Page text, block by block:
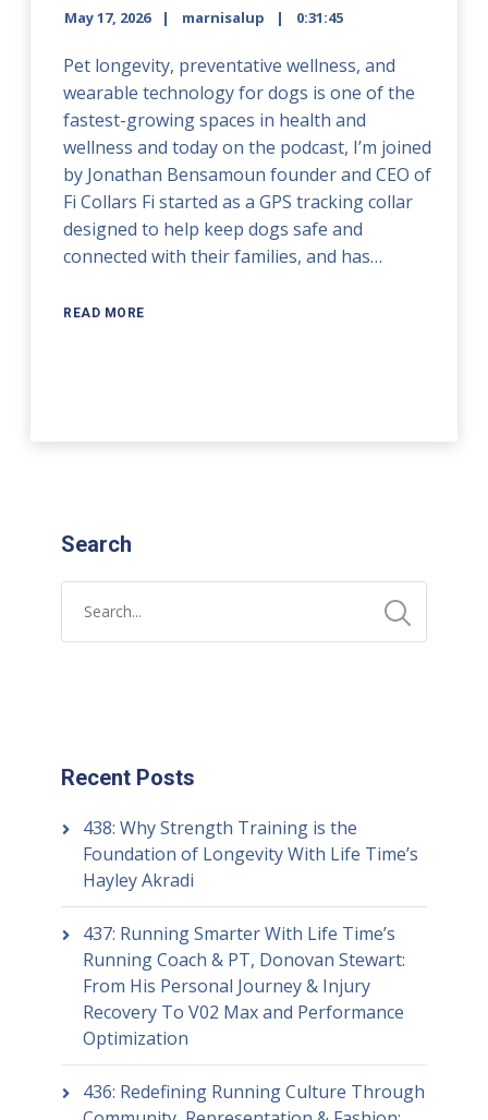
May 17, 2026 marnisalup 0:31:45
Pet longevity, preventative wellness, and
wearable technology for dogs is one of the
fastest-growing spaces in health and
wellness and today on the podcast, I’m joined
by Jonathan Bensamoun founder and CEO of
Fi Collars Fi started as a GPS tracking collar
designed to help keep dogs safe and
connected with their families, and has…
READ MORE
Search
Recent Posts
438: Why Strength Training is the
Foundation of Longevity With Life Time’s
Hayley Akradi
437: Running Smarter With Life Time’s
Running Coach & PT, Donovan Stewart:
From His Personal Journey & Injury
Recovery To V02 Max and Performance
Optimization
436: Redefining Running Culture Through